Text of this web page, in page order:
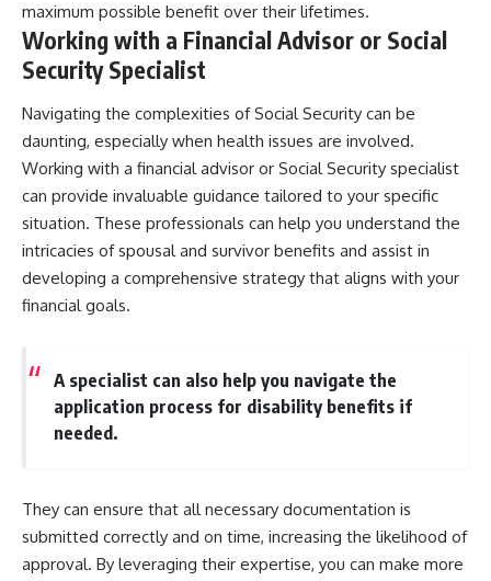
maximum possible benefit over their lifetimes.
Working with a Financial Advisor or Social
Security Specialist
Navigating the complexities of Social Security can be
daunting, especially when health issues are involved.
Working with a financial advisor or Social Security specialist
can provide invaluable guidance tailored to your specific
situation. These professionals can help you understand the
intricacies of spousal and survivor benefits and assist in
developing a comprehensive strategy that aligns with your
financial goals.
A specialist can also help you navigate the
application process for disability benefits if
needed.
They can ensure that all necessary documentation is
submitted correctly and on time, increasing the likelihood of
approval. By leveraging their expertise, you can make more